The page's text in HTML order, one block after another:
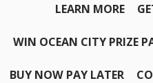
LEARN MORE
WIN OCEAN CITY PRIZE
BUY NOW PAY LATER